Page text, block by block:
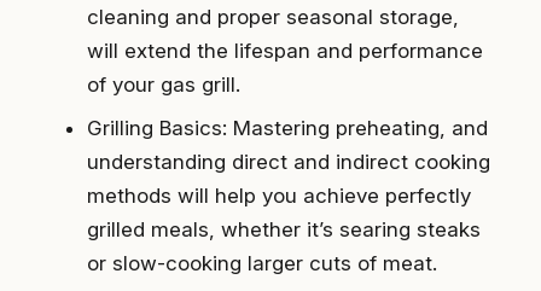
cleaning and proper seasonal storage,
will extend the lifespan and performance
of your gas grill.
Grilling Basics: Mastering preheating, and
understanding direct and indirect cooking
methods will help you achieve perfectly
grilled meals, whether it’s searing steaks
or slow-cooking larger cuts of meat.